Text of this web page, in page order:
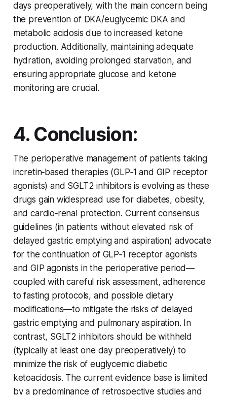
days preoperatively, with the main concern being
the prevention of DKA/euglycemic DKA and
metabolic acidosis due to increased ketone
production. Additionally, maintaining adequate
hydration, avoiding prolonged starvation, and
ensuring appropriate glucose and ketone
monitoring are crucial.
4. Conclusion:
The perioperative management of patients taking
incretin‐based therapies (GLP‑1 and GIP receptor
agonists) and SGLT2 inhibitors is evolving as these
drugs gain widespread use for diabetes, obesity,
and cardio‐renal protection. Current consensus
guidelines (in patients without elevated risk of
delayed gastric emptying and aspiration) advocate
for the continuation of GLP‑1 receptor agonists
and GIP agonists in the perioperative period—
coupled with careful risk assessment, adherence
to fasting protocols, and possible dietary
modifications—to mitigate the risks of delayed
gastric emptying and pulmonary aspiration. In
contrast, SGLT2 inhibitors should be withheld
(typically at least one day preoperatively) to
minimize the risk of euglycemic diabetic
ketoacidosis. The current evidence base is limited
by a predominance of retrospective studies and